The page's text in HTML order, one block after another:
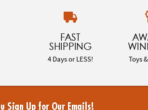
FAST
SHIPPING
4 Days or LESS! Toys
Sign Up for Our Emails!